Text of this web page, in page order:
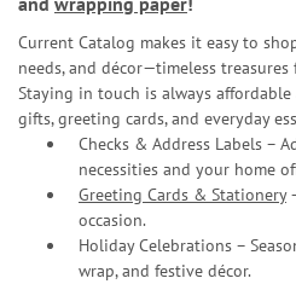
Current Catalog makes it easy to
needs, and décor—timeless treasures
Staying in touch is always
gifts, greeting cards, and everyday
Checks & Address Labels –
necessities and your home
Greeting Cards & Stationery
occasion.
Holiday Celebrations –
wrap, and festive décor.